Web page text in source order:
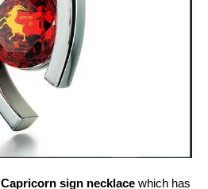
Capricorn sign necklace which has